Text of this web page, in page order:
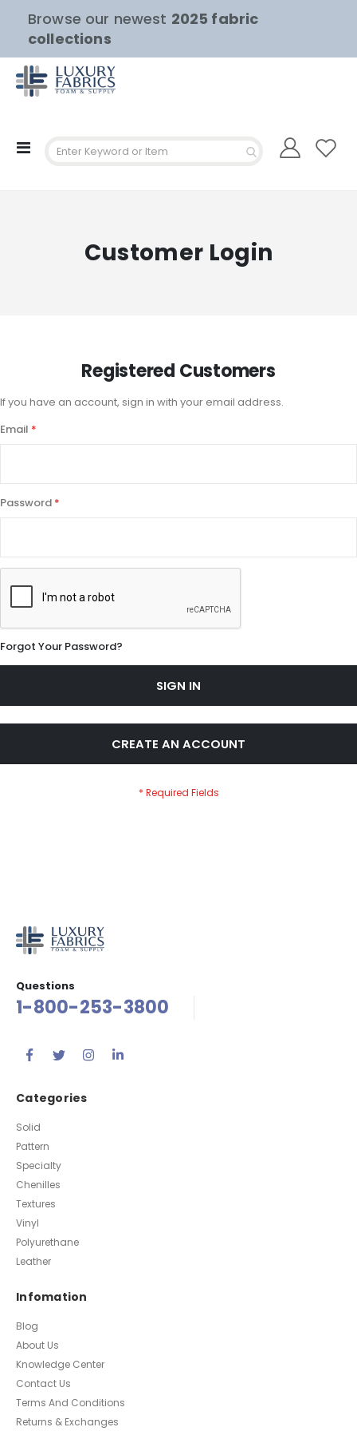
Browse our newest 2025 fabric
collections
Toggle
Customer Login
Registered Customers
If you have an account, sign in with your email address.
Email
Password
Forgot Your Password?
SIGN IN
CREATE AN ACCOUNT
Questions
1-800-253-3800
Categories
Solid
Pattern
Specialty
Chenilles
Textures
Vinyl
Polyurethane
Leather
Infomation
Blog
About Us
Knowledge Center
Contact Us
Terms And Conditions
Returns & Exchanges